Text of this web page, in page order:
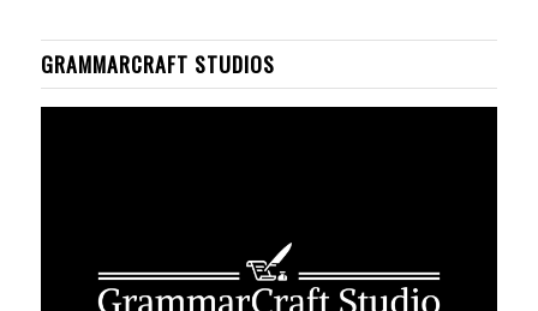
GRAMMARCRAFT STUDIOS